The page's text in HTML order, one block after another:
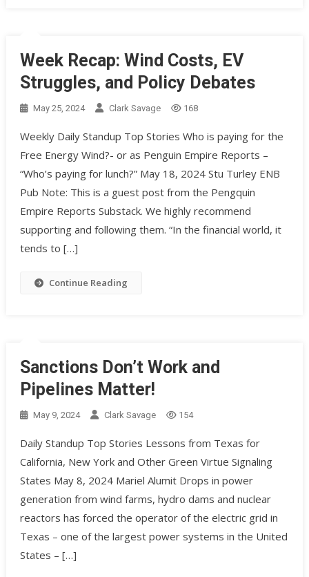
Week Recap: Wind Costs, EV
Struggles, and Policy Debates
May 25, 2024 Clark Savage 168
Weekly Daily Standup Top Stories Who is paying for the
Free Energy Wind?- or as Penguin Empire Reports –
“Who’s paying for lunch?” May 18, 2024 Stu Turley ENB
Pub Note: This is a guest post from the Pengquin
Empire Reports Substack. We highly recommend
supporting and following them. “In the financial world, it
tends to […]
Continue Reading
Sanctions Don’t Work and
Pipelines Matter!
May 9, 2024 Clark Savage 154
Daily Standup Top Stories Lessons from Texas for
California, New York and Other Green Virtue Signaling
States May 8, 2024 Mariel Alumit Drops in power
generation from wind farms, hydro dams and nuclear
reactors has forced the operator of the electric grid in
Texas – one of the largest power systems in the United
States – […]